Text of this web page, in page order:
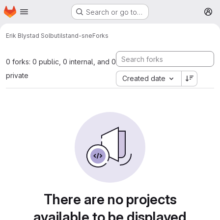
Skip to main content
Homepage Search or go to…
Erik Blystad Solbutilstand-sneForks
0 forks: 0 public, 0 internal, and 0
private
Created date
There are no projects